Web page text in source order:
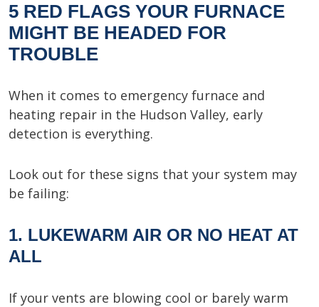
5 RED FLAGS YOUR FURNACE
MIGHT BE HEADED FOR
TROUBLE
When it comes to emergency furnace and
heating repair in the Hudson Valley, early
detection is everything.
Look out for these signs that your system may
be failing:
1. LUKEWARM AIR OR NO HEAT AT
ALL
If your vents are blowing cool or barely warm